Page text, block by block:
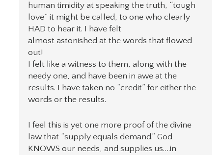
human timidity at speaking the truth, “tough
love” it might be called, to one who clearly
HAD to hear it. I have felt
almost astonished at the words that flowed
out!
I felt like a witness to them, along with the
needy one, and have been in awe at the
results. I have taken no “credit” for either the
words or the results.
I feel this is yet one more proof of the divine
law that “supply equals demand.” God
KNOWS our needs, and supplies us….in